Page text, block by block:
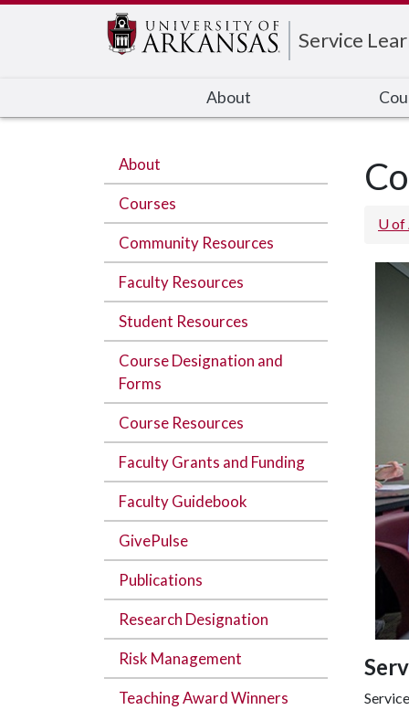
Service
About
About
Courses
Community Resources
Faculty Resources
Student Resources
Course Designation and
Forms
Course Resources
Faculty Grants and Funding
Faculty Guidebook
GivePulse
Publications
Research Designation
Risk Management
Teaching Award Winners
U of
Edit webpage